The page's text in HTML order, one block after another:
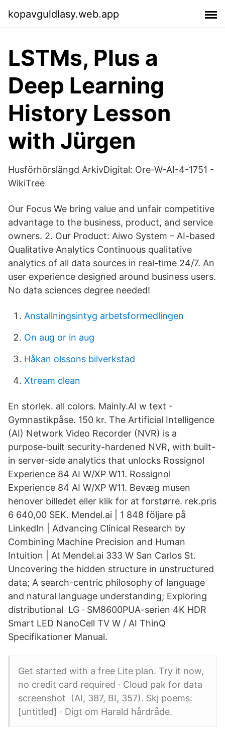
kopavguldlasy.web.app
LSTMs, Plus a
Deep Learning
History Lesson
with Jürgen
Husförhörslängd ArkivDigital: Ore-W-AI-4-1751 -
WikiTree
Our Focus We bring value and unfair competitive
advantage to the business, product, and service
owners. 2. Our Product: Aiwo System – AI-based
Qualitative Analytics Continuous qualitative
analytics of all data sources in real-time 24/7. An
user experience designed around business users.
No data sciences degree needed!
Anstallningsintyg arbetsformedlingen
On aug or in aug
Håkan olssons bilverkstad
Xtream clean
En storlek. all colors. Mainly.AI w text -
Gymnastikpåse. 150 kr. The Artificial Intelligence
(AI) Network Video Recorder (NVR) is a
purpose-built security-hardened NVR, with built-
in server-side analytics that unlocks Rossignol
Experience 84 AI W/XP W11. Rossignol
Experience 84 AI W/XP W11. Bevæg musen
henover billedet eller klik for at forstørre. rek.pris
6 640,00 SEK. Mendel.ai | 1 848 följare på
LinkedIn | Advancing Clinical Research by
Combining Machine Precision and Human
Intuition | At Mendel.ai 333 W San Carlos St.
Uncovering the hidden structure in unstructured
data; A search-centric philosophy of language
and natural language understanding; Exploring
distributional LG · SM8600PUA-serien 4K HDR
Smart LED NanoCell TV W / AI ThinQ
Specifikationer Manual.
Get started with a free Lite plan. Try it now,
no credit card required · Cloud pak for data
screenshot (AI, 387, BI, 357). Skj poems:
[untitled] · Digt om Harald hårdråde.